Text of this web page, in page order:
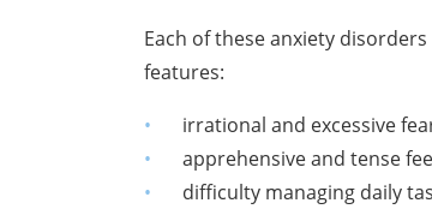
Each of these anxiety
features:
irrational and excessive
apprehensive and tense
difficulty managing daily